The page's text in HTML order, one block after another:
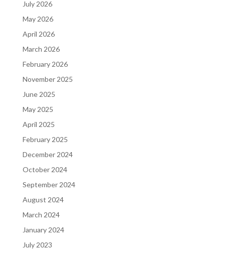
July 2026
May 2026
April 2026
March 2026
February 2026
November 2025
June 2025
May 2025
April 2025
February 2025
December 2024
October 2024
September 2024
August 2024
March 2024
January 2024
July 2023